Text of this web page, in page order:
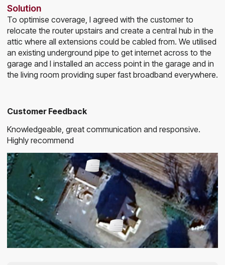
Solution
To optimise coverage, I agreed with the customer to
relocate the router upstairs and create a central hub in the
attic where all extensions could be cabled from. We utilised
an existing underground pipe to get internet across to the
garage and I installed an access point in the garage and in
the living room providing super fast broadband everywhere.
Customer Feedback
Knowledgeable, great communication and responsive.
Highly recommend